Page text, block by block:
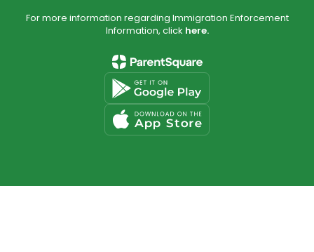
For more information regarding Immigration Enforcement
Information, click here.